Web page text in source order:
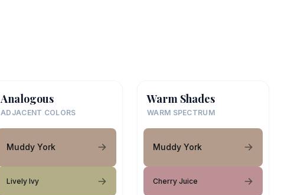
Analogous
ADJACENT COLORS
Muddy York
Lively Ivy
Warm Shades
WARM SPECTRUM
Muddy York
Cherry Juice